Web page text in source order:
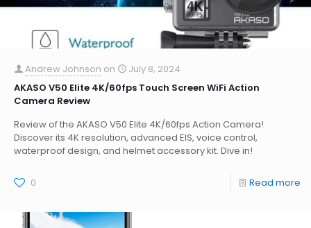
Andrew Johnson on
July 8, 2024
AKASO V50 Elite 4K/60fps Touch Screen WiFi Action
Camera Review
Review of the AKASO V50 Elite 4K/60fps Action Camera!
Discover its 4K resolution, advanced EIS, voice control,
waterproof design, and helmet accessory kit. Dive in!
0 Read more